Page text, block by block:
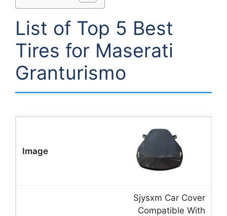
List of Top 5 Best
Tires for Maserati
Granturismo
Sjysxm Car Cover
Compatible With